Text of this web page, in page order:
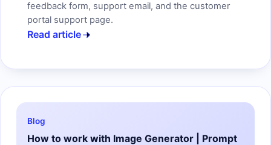
feedback form, support email, and the customer
portal support page.
Read article
Blog
How to work with Image Generator | Prompt